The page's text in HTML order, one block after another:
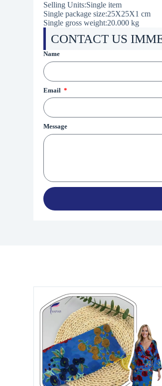
Selling Units:Single item
Single package size:25X25X1 cm
Single gross weight:20.000 kg
CONTACT US
Name
Email
Message